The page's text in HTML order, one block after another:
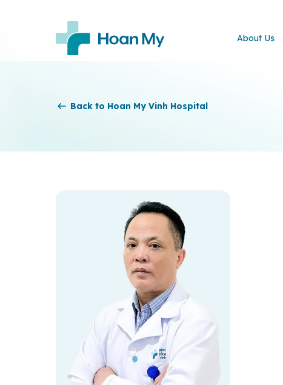
About Us
Back to Hoan My Vinh Hospital